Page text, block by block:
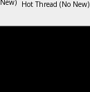
Hot Thread (No New)